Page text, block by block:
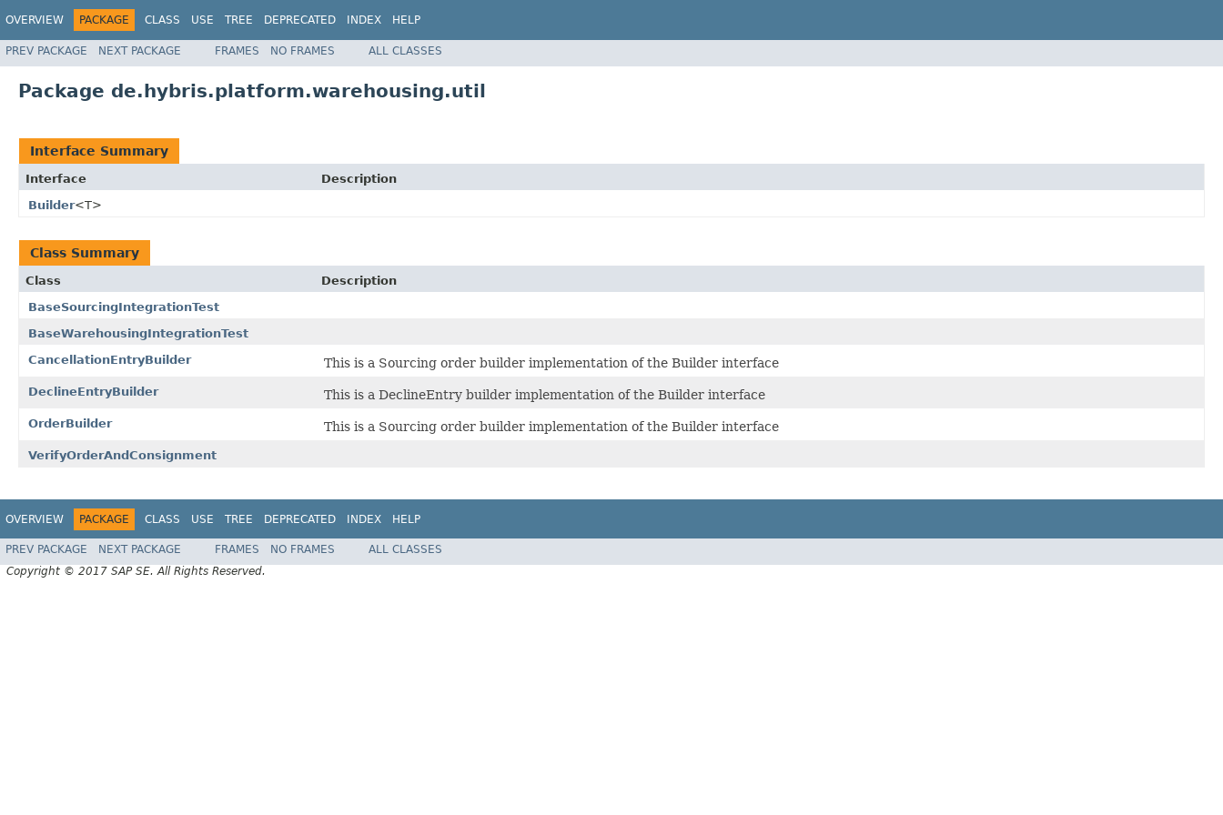
OVERVIEW PACKAGE CLASS USE TREE DEPRECATED INDEX HELP
PREV PACKAGE NEXT PACKAGE FRAMES NO FRAMES ALL CLASSES
Package de.hybris.platform.warehousing.util
Interface Summary
Interface
Description
Builder<T>
Class Summary
Class
Description
BaseSourcingIntegrationTest
BaseWarehousingIntegrationTest
CancellationEntryBuilder
This is a Sourcing order builder implementation of the Builder interface
DeclineEntryBuilder This is a DeclineEntry builder implementation of the Builder interface
OrderBuilder This is a Sourcing order builder implementation of the Builder interface
VerifyOrderAndConsignment
OVERVIEW PACKAGE CLASS USE TREE DEPRECATED INDEX HELP
PREV PACKAGE NEXT PACKAGE FRAMES NO FRAMES
ALL CLASSES
Copyright © 2017 SAP SE. All Rights Reserved.